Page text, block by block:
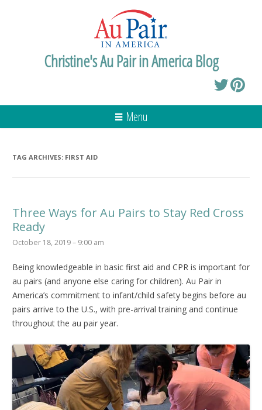
Christine's Au Pair in America Blog
Menu
TAG ARCHIVES: FIRST AID
Three Ways for Au Pairs to Stay Red Cross
Ready
October 18, 2019 – 9:00 am
Being knowledgeable in basic first aid and CPR is important for
au pairs (and anyone else caring for children). Au Pair in
America’s commitment to infant/child safety begins before au
pairs arrive to the U.S., with pre-arrival training and continue
throughout the au pair year.